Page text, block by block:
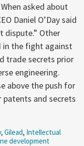
asked about
Daniel O’Day said
Other
in the fight against
trade secrets prior
engineering.
above the push for
and secrets
, Gilead, Intellectual
development